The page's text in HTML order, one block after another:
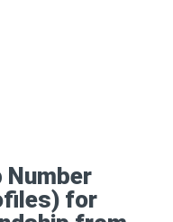
Number
for